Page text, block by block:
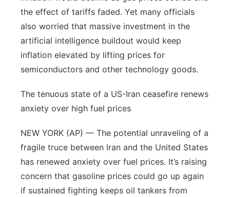
Platte Valley
River Country
Sandhills
Southeast
the effect of tariffs faded. Yet many officials
also worried that massive investment in the
artificial intelligence buildout would keep
inflation elevated by lifting prices for
semiconductors and other technology goods.
The tenuous state of a US-Iran ceasefire renews
anxiety over high fuel prices
NEW YORK (AP) — The potential unraveling of a
fragile truce between Iran and the United States
has renewed anxiety over fuel prices. It’s raising
concern that gasoline prices could go up again
if sustained fighting keeps oil tankers from